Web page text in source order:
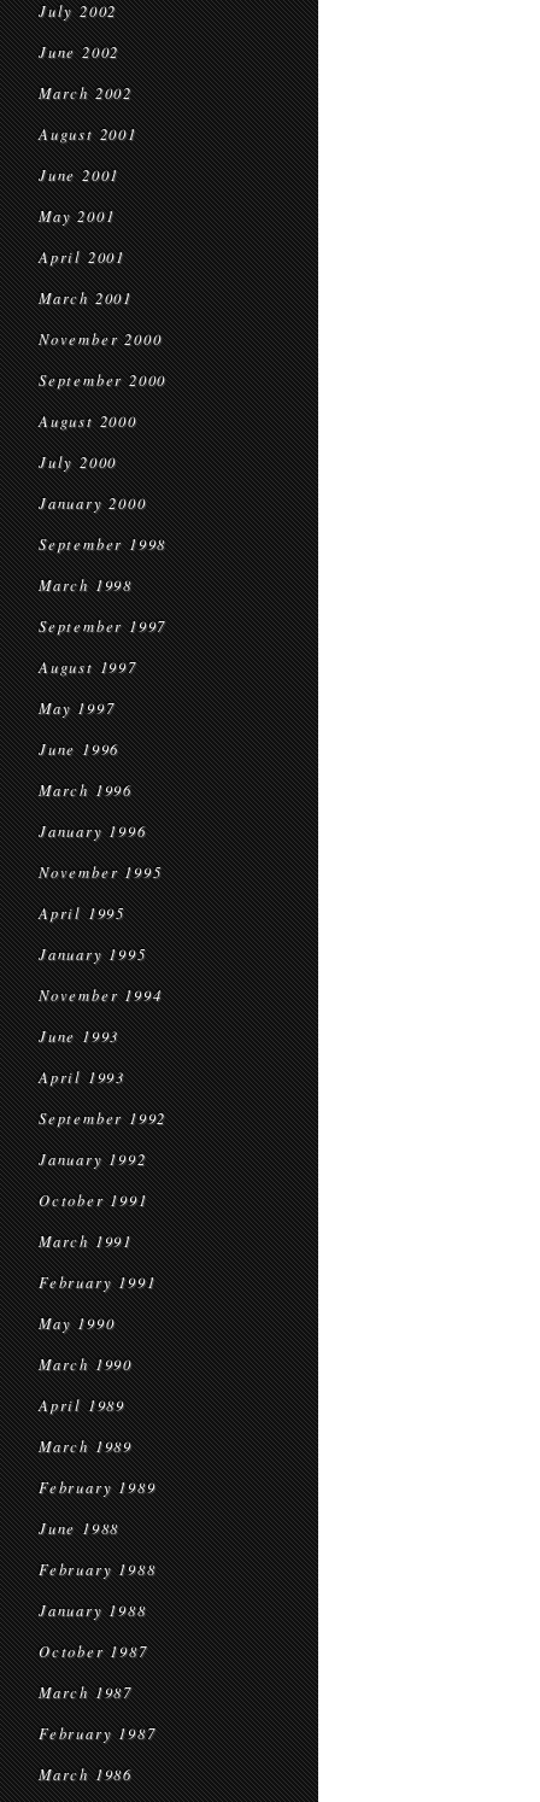
July 2002
June 2002
March 2002
August 2001
June 2001
May 2001
April 2001
March 2001
November 2000
September 2000
August 2000
July 2000
January 2000
September 1998
March 1998
September 1997
August 1997
May 1997
June 1996
March 1996
January 1996
November 1995
April 1995
January 1995
November 1994
June 1993
April 1993
September 1992
January 1992
October 1991
March 1991
February 1991
May 1990
March 1990
April 1989
March 1989
February 1989
June 1988
February 1988
January 1988
October 1987
March 1987
February 1987
March 1986